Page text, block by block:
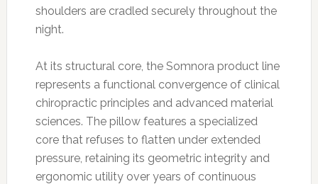
shoulders are cradled securely throughout the
night.
At its structural core, the Somnora product line
represents a functional convergence of clinical
chiropractic principles and advanced material
sciences. The pillow features a specialized
core that refuses to flatten under extended
pressure, retaining its geometric integrity and
ergonomic utility over years of continuous